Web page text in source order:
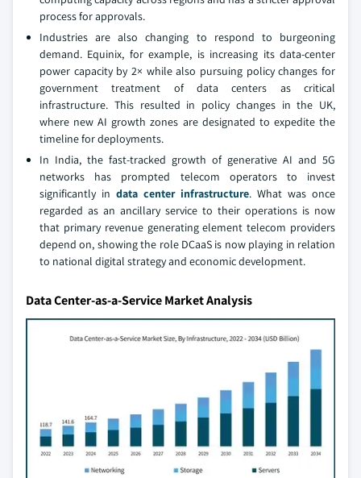
process for approvals.
Industries are also changing to respond to burgeoning
demand. Equinix, for example, is increasing its data-center
power capacity by 2× while also pursuing policy changes for
government treatment of data centers as critical
infrastructure. This resulted in policy changes in the UK,
where new AI growth zones are designated to expedite the
timeline for deployments.
In India, the fast-tracked growth of generative AI and 5G
networks has prompted telecom operators to invest
significantly in data center infrastructure. What was once
regarded as an ancillary service to their operations is now
that primary revenue generating element telecom providers
depend on, showing the role DCaaS is now playing in relation
to national digital strategy and economic development.
Data Center-as-a-Service Market Analysis